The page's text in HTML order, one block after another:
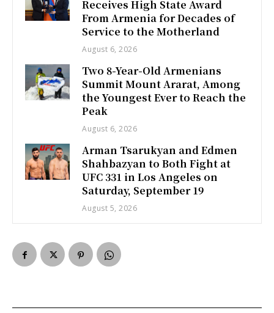
Receives High State Award
From Armenia for Decades of
Service to the Motherland
August 6, 2026
Two 8-Year-Old Armenians
Summit Mount Ararat, Among
the Youngest Ever to Reach the
Peak
August 6, 2026
Arman Tsarukyan and Edmen
Shahbazyan to Both Fight at
UFC 331 in Los Angeles on
Saturday, September 19
August 5, 2026